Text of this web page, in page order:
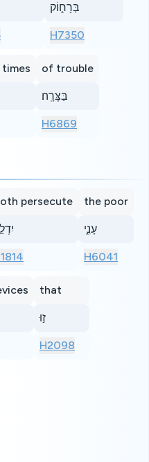
בְּרָח֑וֹק
H7350
of trouble
בַּצָּרָֽה׃
H6869
persecute the poor
עָנִ֑י
H6041
that
ז֣וּ
H2098